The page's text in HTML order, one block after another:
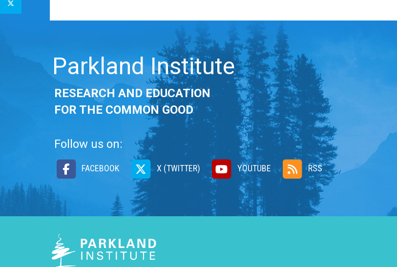
Parkland Institute
RESEARCH AND EDUCATION
FOR THE COMMON GOOD
Follow us on:
FACEBOOK X (TWITTER) YOUTUBE RSS